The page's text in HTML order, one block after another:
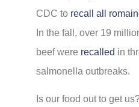
CDC to recall all
In the fall, over 19
beef were recalled in
salmonella outbreaks.
Is our food out to get